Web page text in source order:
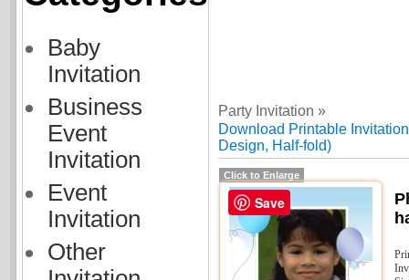
Baby
Invitation
Business
Event
Invitation
Event
Invitation
Other
Party Invitation »
Download Printable
Design, Half-fold)
Click to Enlarge
Save